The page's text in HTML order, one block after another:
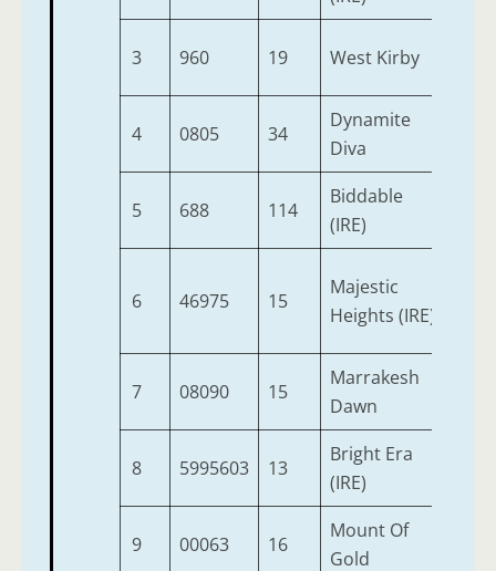
3 960 19 West Kirby
4 0805 34
Dynamite
Diva
5 688 114
Biddable
(IRE)
6 46975 15
Majestic
Heights (IRE)
7 08090 15
Marrakesh
Dawn
8 5995603 13
Bright Era
(IRE)
9 00063 16
Mount Of
Gold